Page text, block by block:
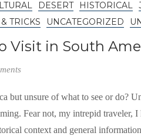
DESERT HISTORICAL
TRICKS UNCATEGORIZED
Visit in South
but unsure of what to see or do?
Fear not, my intrepid
context and general